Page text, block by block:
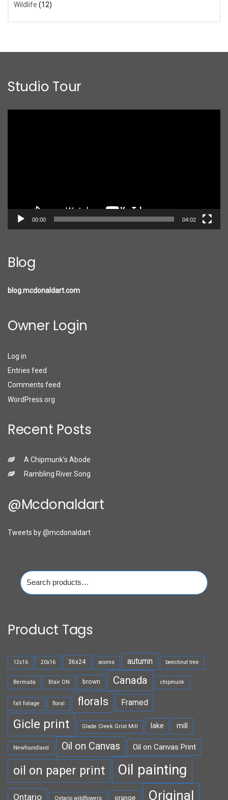
Wildlife (12)
Studio Tour
00:00 04:02
Blog
blog.mcdonaldart.com
Owner Login
Log in
Entries feed
Comments feed
WordPress.org
Recent Posts
A Chipmunk’s Abode
Rambling River Song
@mcdonaldart
Tweets by @mcdonaldart
Search
for:
Product Tags
12x16 20x16 36x24 acorns autumn beechnut tree
Bermuda Blair ON brown Canada chipmunk
fall foliage floral florals Framed
Gicle print Glade Creek Grist Mill lake mill
Newfoundland Oil on Canvas Oil on Canvas Print
oil on paper print Oil painting
Ontario Ontario wildflowers orange Original